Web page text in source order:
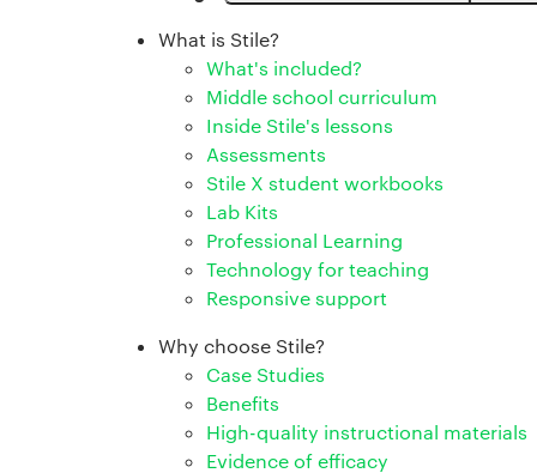
What is Stile?
What's included?
Middle school curriculum
Inside Stile's lessons
Assessments
Stile X student workbooks
Lab Kits
Professional Learning
Technology for teaching
Responsive support
Why choose Stile?
Case Studies
Benefits
High-quality instructional materials
Evidence of efficacy